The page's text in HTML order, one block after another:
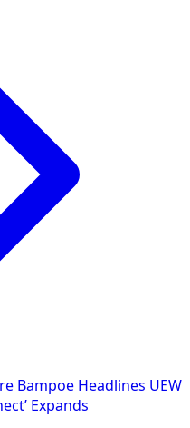
Bampoe Headlines UEW
Expands